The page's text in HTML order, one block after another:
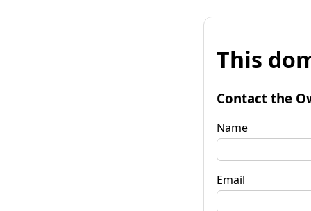
This
Contact the
Name
Email